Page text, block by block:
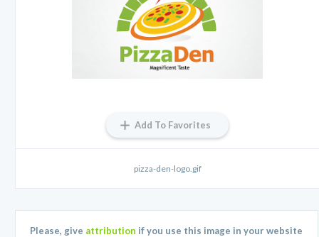
Add To Favorites
pizza-den-logo.gif
Please, give attribution if you use this image in your website